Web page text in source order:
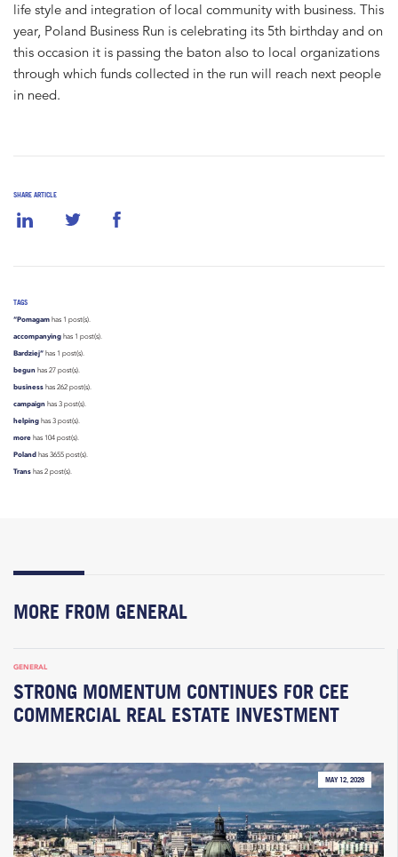
SHARE ARTICLE
TAGS
“Pomagam has 1 post(s).
accompanying has 1 post(s).
Bardziej” has 1 post(s).
begun has 27 post(s).
business has 262 post(s).
campaign has 3 post(s).
helping has 3 post(s).
more has 104 post(s).
Poland has 3655 post(s).
Trans has 2 post(s).
life style and integration of local community with business. This
year, Poland Business Run is celebrating its 5th birthday and on
this occasion it is passing the baton also to local organizations
through which funds collected in the run will reach next people
in need.
MORE FROM GENERAL
GENERAL
STRONG MOMENTUM CONTINUES FOR CEE
COMMERCIAL REAL ESTATE INVESTMENT
MAY 12, 2026